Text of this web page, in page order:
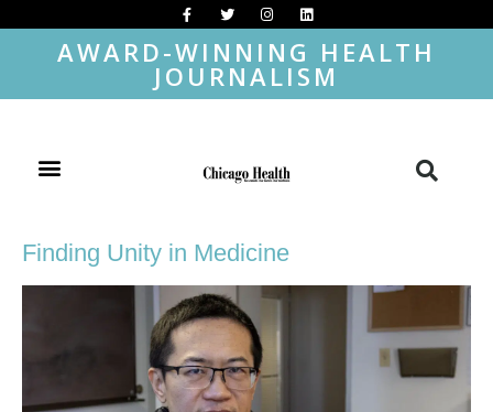
AWARD-WINNING HEALTH
JOURNALISM
Finding Unity in Medicine